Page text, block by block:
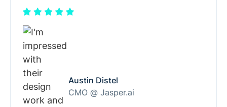
Austin Distel
CMO @ Jasper.ai